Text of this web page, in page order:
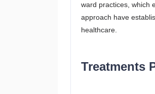
ward practices, which
approach have
healthcare.
Treatments